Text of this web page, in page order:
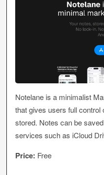
Notelane is a minimalist
that gives users full control
stored. Notes can be
services such as iCloud
Price: Free